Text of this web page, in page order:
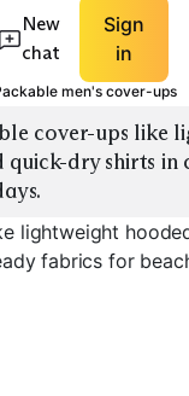
New
chat
Sign
in
men's cover-ups
cover-ups like
quick-dry shirts
lightweight
fabrics for